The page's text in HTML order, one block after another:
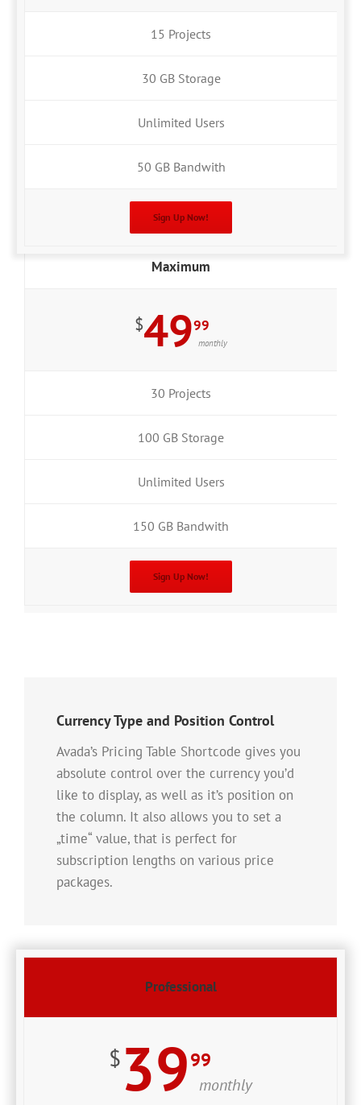
15 Projects
30 GB Storage
Unlimited Users
50 GB Bandwith
Sign Up Now!
Maximum
$4999
monthly
30 Projects
100 GB Storage
Unlimited Users
150 GB Bandwith
Sign Up Now!
Currency Type and Position Control
Avada’s Pricing Table Shortcode gives you
absolute control over the currency you’d
like to display, as well as it’s position on
the column. It also allows you to set a
„time“ value, that is perfect for
subscription lengths on various price
packages.
Professional
$3999
monthly